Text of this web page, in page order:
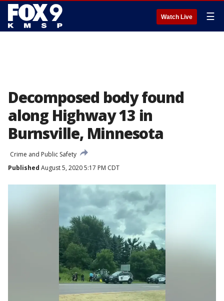
Watch Live ☰
Decomposed body found
along Highway 13 in
Burnsville, Minnesota
Crime and Public Safety
Published August 5, 2020 5:17 PM CDT